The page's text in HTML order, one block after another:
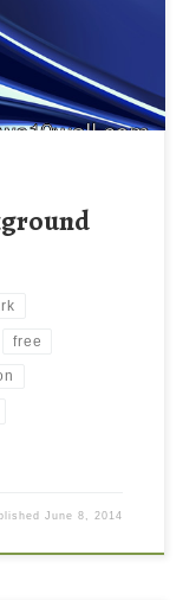
free
June 8, 2014